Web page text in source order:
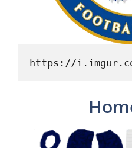
https://